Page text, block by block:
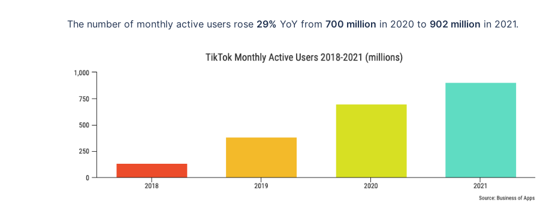
The number of monthly active users rose 29% YoY from 700 million in 2020 to 902 million in 2021.